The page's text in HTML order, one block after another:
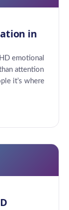
in
emotional
attention
it’s where